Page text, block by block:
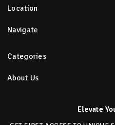
Location
Navigate
Categories
About Us
Elevate